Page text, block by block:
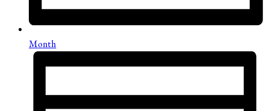
Month